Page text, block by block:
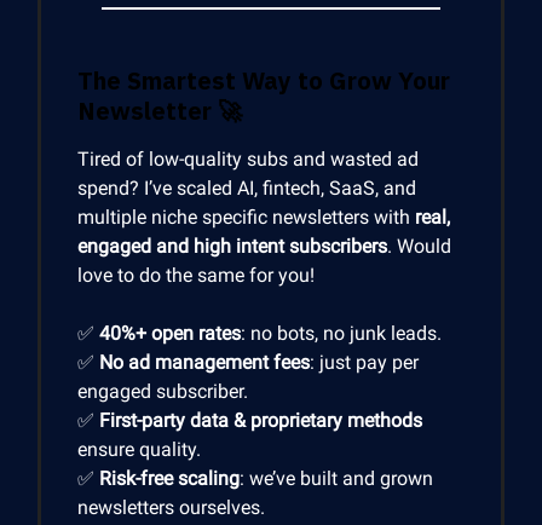
The Smartest Way to Grow Your
Newsletter 🚀
Tired of low-quality subs and wasted ad
spend? I’ve scaled AI, fintech, SaaS, and
multiple niche specific newsletters with real,
engaged and high intent subscribers. Would
love to do the same for you!
✅ 40%+ open rates: no bots, no junk leads.
✅ No ad management fees: just pay per
engaged subscriber.
✅ First-party data & proprietary methods
ensure quality.
✅ Risk-free scaling: we’ve built and grown
newsletters ourselves.